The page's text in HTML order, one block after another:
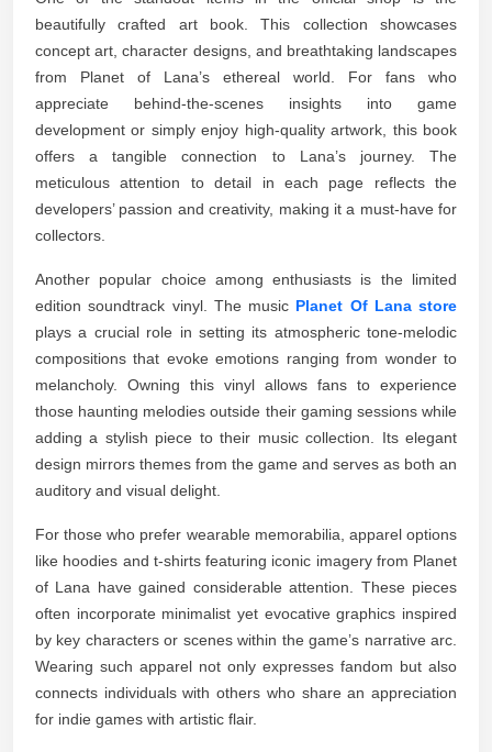
beautifully crafted art book. This collection showcases
concept art, character designs, and breathtaking landscapes
from Planet of Lana’s ethereal world. For fans who
appreciate behind-the-scenes insights into game
development or simply enjoy high-quality artwork, this book
offers a tangible connection to Lana’s journey. The
meticulous attention to detail in each page reflects the
developers’ passion and creativity, making it a must-have for
collectors.
Another popular choice among enthusiasts is the limited
edition soundtrack vinyl. The music Planet Of Lana store
plays a crucial role in setting its atmospheric tone-melodic
compositions that evoke emotions ranging from wonder to
melancholy. Owning this vinyl allows fans to experience
those haunting melodies outside their gaming sessions while
adding a stylish piece to their music collection. Its elegant
design mirrors themes from the game and serves as both an
auditory and visual delight.
For those who prefer wearable memorabilia, apparel options
like hoodies and t-shirts featuring iconic imagery from Planet
of Lana have gained considerable attention. These pieces
often incorporate minimalist yet evocative graphics inspired
by key characters or scenes within the game’s narrative arc.
Wearing such apparel not only expresses fandom but also
connects individuals with others who share an appreciation
for indie games with artistic flair.